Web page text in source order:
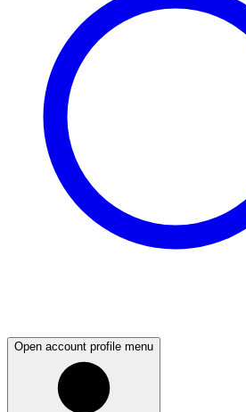
Open account profile menu